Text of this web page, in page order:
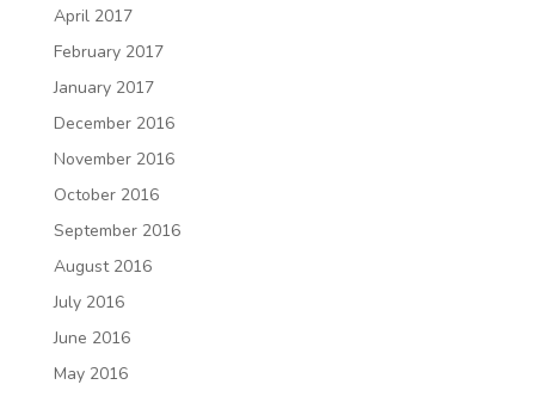
April 2017
February 2017
January 2017
December 2016
November 2016
October 2016
September 2016
August 2016
July 2016
June 2016
May 2016